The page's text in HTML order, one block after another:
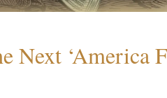
Next ‘America